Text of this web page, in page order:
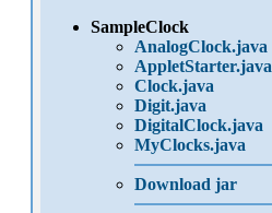
SampleClock
AnalogClock.java
AppletStarter.java
Clock.java
Digit.java
DigitalClock.java
MyClocks.java
Download jar